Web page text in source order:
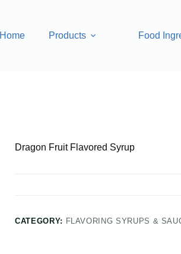
Home Products Food
Dragon Fruit Flavored Syrup
CATEGORY: FLAVORING SYRUPS &